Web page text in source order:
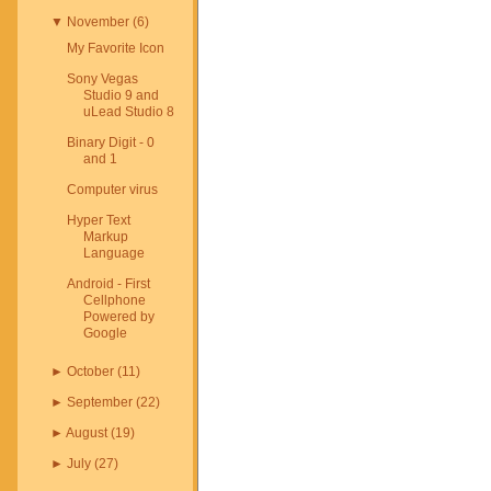
▼ November(6)
My Favorite Icon
Sony Vegas
Studio 9 and
uLead Studio 8
Binary Digit - 0
and 1
Computer virus
Hyper Text
Markup
Language
Android - First
Cellphone
Powered by
Google
► October(11)
► September(22)
► August(19)
► July(27)